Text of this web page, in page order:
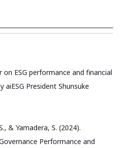
ESG performance and financial
President Shunsuke
& Yamadera, S. (2024).
Performance and